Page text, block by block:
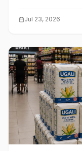
Jul 23, 2026